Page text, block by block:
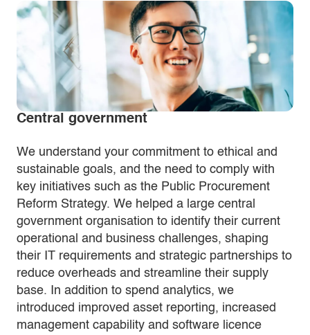
Central government
We understand your commitment to ethical and
sustainable goals, and the need to comply with
key initiatives such as the Public Procurement
Reform Strategy. We helped a large central
government organisation to identify their current
operational and business challenges, shaping
their IT requirements and strategic partnerships to
reduce overheads and streamline their supply
base. In addition to spend analytics, we
introduced improved asset reporting, increased
management capability and software licence